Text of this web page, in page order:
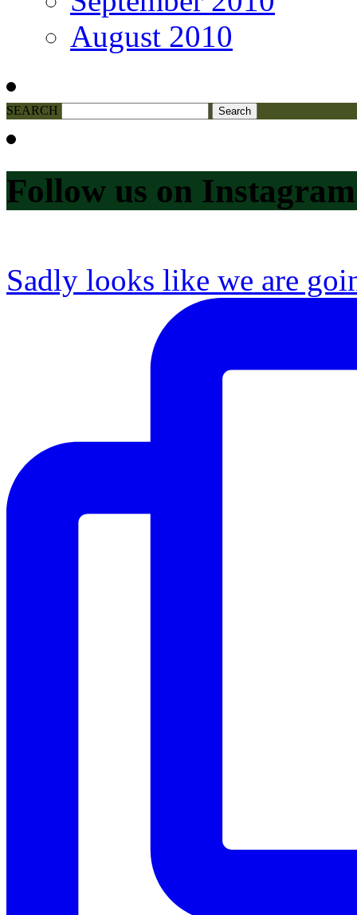
August 2010
SEARCH
Follow us on Instagram
Sadly looks like we are